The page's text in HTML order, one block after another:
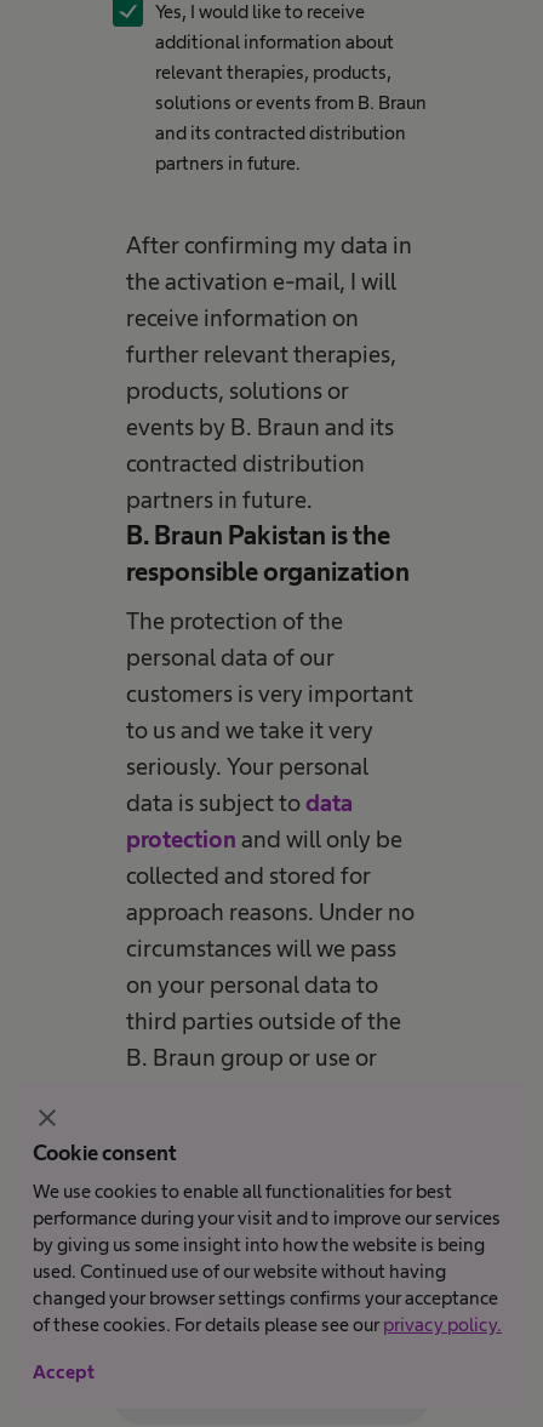
Yes, I would like to receive
additional information about
relevant therapies, products,
solutions or events from B. Braun
and its contracted distribution
partners in future.
After confirming my data in
the activation e-mail, I will
receive information on
further relevant therapies,
products, solutions or
events by B. Braun and its
contracted distribution
partners in future.
B. Braun Pakistan is the
responsible organization
The protection of the
personal data of our
customers is very important
to us and we take it very
seriously. Your personal
data is subject todata
protection and will only be
collected and stored for
approach reasons. Under no
circumstances will we pass
on your personal data to
third parties outside of the
B. Braun group or use or
been trained to handle
personal data and is
obliged to comply with the
data protection regulations.
Cookie consent
We use cookies to enable all functionalities for best
performance during your visit and to improve our services
by giving us some insight into how the website is being
used. Continued use of our website without having
changed your browser settings confirms your acceptance
of these cookies. For details please see our privacy policy.
Accept
close